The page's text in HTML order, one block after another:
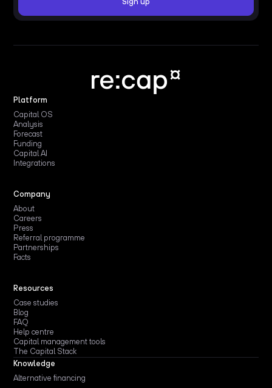
Platform
Capital OS
Analysis
Forecast
Funding
Capital AI
Integrations
Company
About
Careers
Press
Referral programme
Partnerships
Facts
Resources
Case studies
Blog
FAQ
Help centre
Capital management tools
The Capital Stack
Knowledge
Alternative financing